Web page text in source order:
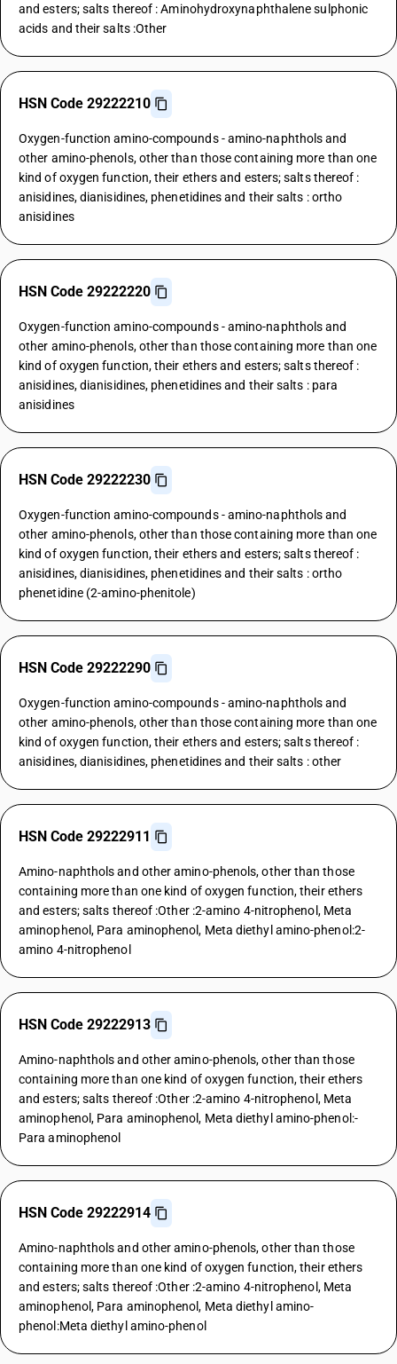
and esters; salts thereof : Aminohydroxynaphthalene sulphonic
acids and their salts :Other
HSN Code 29222210
Oxygen-function amino-compounds - amino-naphthols and
other amino-phenols, other than those containing more than one
kind of oxygen function, their ethers and esters; salts thereof :
anisidines, dianisidines, phenetidines and their salts : ortho
anisidines
HSN Code 29222220
Oxygen-function amino-compounds - amino-naphthols and
other amino-phenols, other than those containing more than one
kind of oxygen function, their ethers and esters; salts thereof :
anisidines, dianisidines, phenetidines and their salts : para
anisidines
HSN Code 29222230
Oxygen-function amino-compounds - amino-naphthols and
other amino-phenols, other than those containing more than one
kind of oxygen function, their ethers and esters; salts thereof :
anisidines, dianisidines, phenetidines and their salts : ortho
phenetidine (2-amino-phenitole)
HSN Code 29222290
Oxygen-function amino-compounds - amino-naphthols and
other amino-phenols, other than those containing more than one
kind of oxygen function, their ethers and esters; salts thereof :
anisidines, dianisidines, phenetidines and their salts : other
HSN Code 29222911
Amino-naphthols and other amino-phenols, other than those
containing more than one kind of oxygen function, their ethers
and esters; salts thereof :Other :2-amino 4-nitrophenol, Meta
aminophenol, Para aminophenol, Meta diethyl amino-phenol:2-
amino 4-nitrophenol
HSN Code 29222913
Amino-naphthols and other amino-phenols, other than those
containing more than one kind of oxygen function, their ethers
and esters; salts thereof :Other :2-amino 4-nitrophenol, Meta
aminophenol, Para aminophenol, Meta diethyl amino-phenol:-
Para aminophenol
HSN Code 29222914
Amino-naphthols and other amino-phenols, other than those
containing more than one kind of oxygen function, their ethers
and esters; salts thereof :Other :2-amino 4-nitrophenol, Meta
aminophenol, Para aminophenol, Meta diethyl amino-
phenol:Meta diethyl amino-phenol